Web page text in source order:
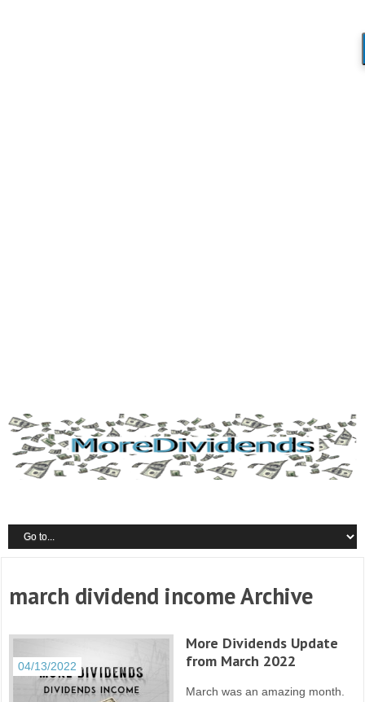
march dividend income Archive
04/13/2022
More Dividends Update
from March 2022
March was an amazing month.